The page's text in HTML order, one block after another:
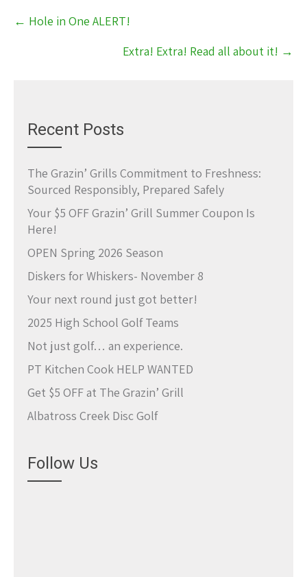
navigation
← Hole in One ALERT!
Extra! Extra! Read all about it! →
Recent Posts
The Grazin’ Grills Commitment to Freshness:
Sourced Responsibly, Prepared Safely
Your $5 OFF Grazin’ Grill Summer Coupon Is
Here!
OPEN Spring 2026 Season
Diskers for Whiskers- November 8
Your next round just got better!
2025 High School Golf Teams
Not just golf… an experience.
PT Kitchen Cook HELP WANTED
Get $5 OFF at The Grazin’ Grill
Albatross Creek Disc Golf
Follow Us